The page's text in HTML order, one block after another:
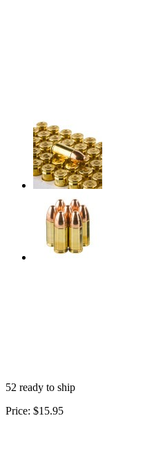
52 ready to ship
Price: $15.95